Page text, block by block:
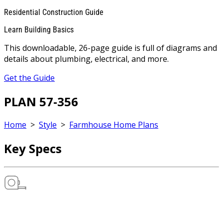
Residential Construction Guide
Learn Building Basics
This downloadable, 26-page guide is full of diagrams and
details about plumbing, electrical, and more.
Get the Guide
PLAN 57-356
Home > Style > Farmhouse Home Plans
Key Specs